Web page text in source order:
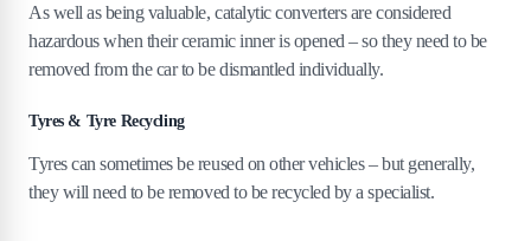
As well as being valuable, catalytic converters are considered
hazardous when their ceramic inner is opened – so they need to be
removed from the car to be dismantled individually.
Tyres & Tyre Recycling
Tyres can sometimes be reused on other vehicles – but generally,
they will need to be removed to be recycled by a specialist.